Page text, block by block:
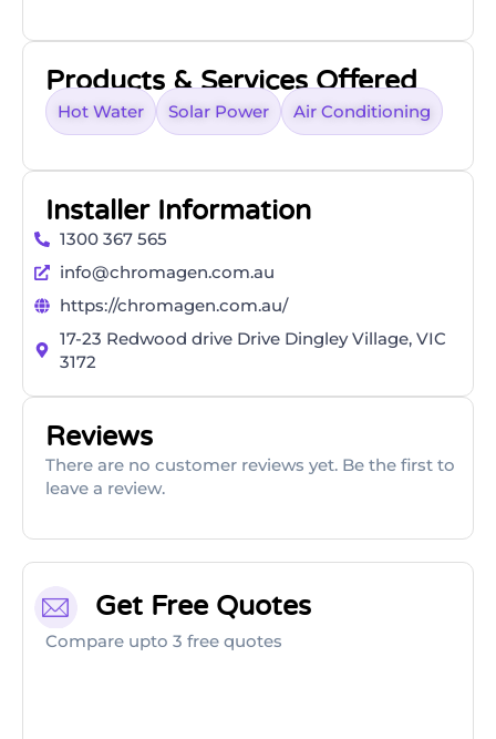
Products & Services Offered
Hot Water Solar Power Air Conditioning
Installer Information
1300 367 565
info@chromagen.com.au
https://chromagen.com.au/
17-23 Redwood drive Drive Dingley Village, VIC
3172
Reviews
There are no customer reviews yet. Be the first to
leave a review.
Get Free Quotes
Compare upto 3 free quotes